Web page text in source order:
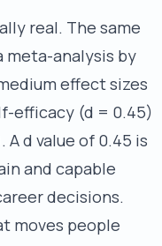
real. The same
meta-analysis by
effect sizes
efficacy (d = 0.45)
d value of 0.45 is
and capable
decisions.
moves people